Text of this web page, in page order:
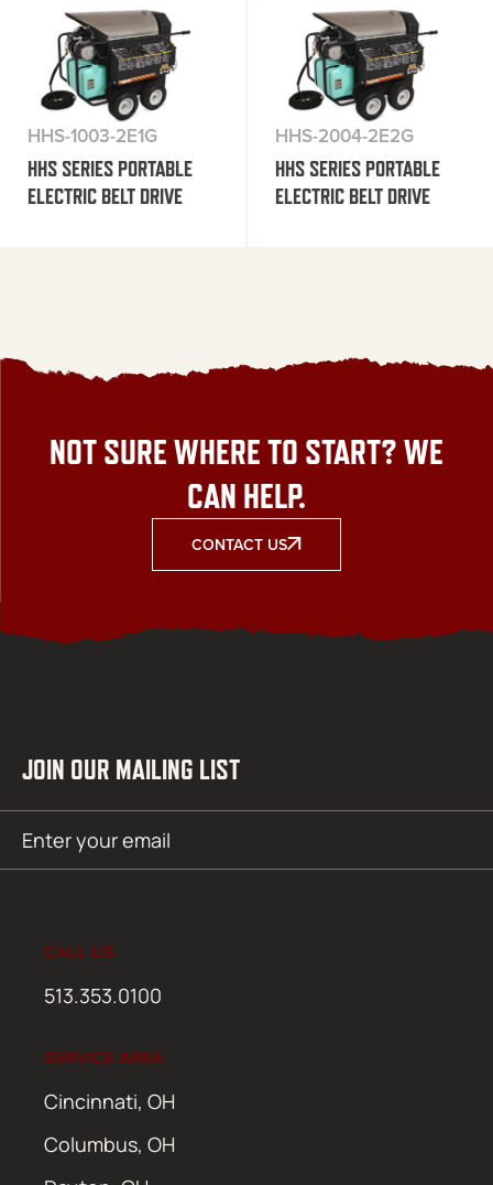
HHS-1003-2E1G
HHS SERIES PORTABLE
ELECTRIC BELT DRIVE
HHS-2004-2E2G
HHS SERIES PORTABLE
ELECTRIC BELT DRIVE
NOT SURE WHERE TO START? WE
CAN HELP.
CONTACT US
JOIN OUR MAILING LIST
(Required)
CALL US
513.353.0100
SERVICE AREA
Cincinnati, OH
Columbus, OH